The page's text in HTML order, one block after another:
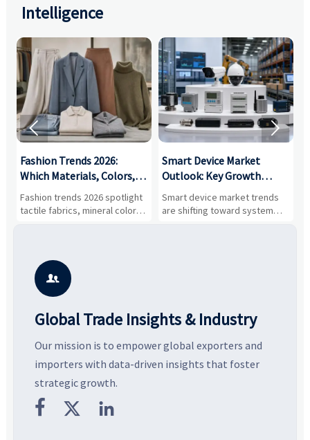
Intelligence
Fashion Trends 2026:
Which Materials, Colors,
and Silhouettes Are
Gaining Ground?
Fashion trends 2026 spotlight
tactile fabrics, mineral colors,
and controlled volume.
smarter, more wearable style.
Smart Device Market
Outlook: Key Growth
Drivers, Segments, and
Business Opportunities
Smart device market trends
are shifting toward system
value, industrial demand, and
 

Global Trade Insights & Industry
Our mission is to empower global exporters and
importers with data-driven insights that foster
strategic growth.
  